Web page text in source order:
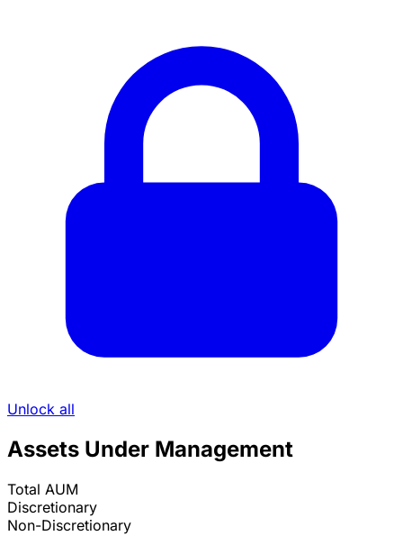
Unlock all
Assets Under Management
Total AUM
Discretionary
Non-Discretionary